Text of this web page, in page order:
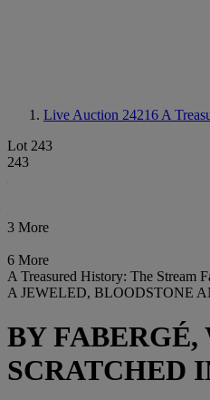
Live Auction 24216 A
Lot 243
243
3 More
6 More
A Treasured History: The Stream
A JEWELED, BLOODSTONE
BY FABERGÉ,
SCRATCHED